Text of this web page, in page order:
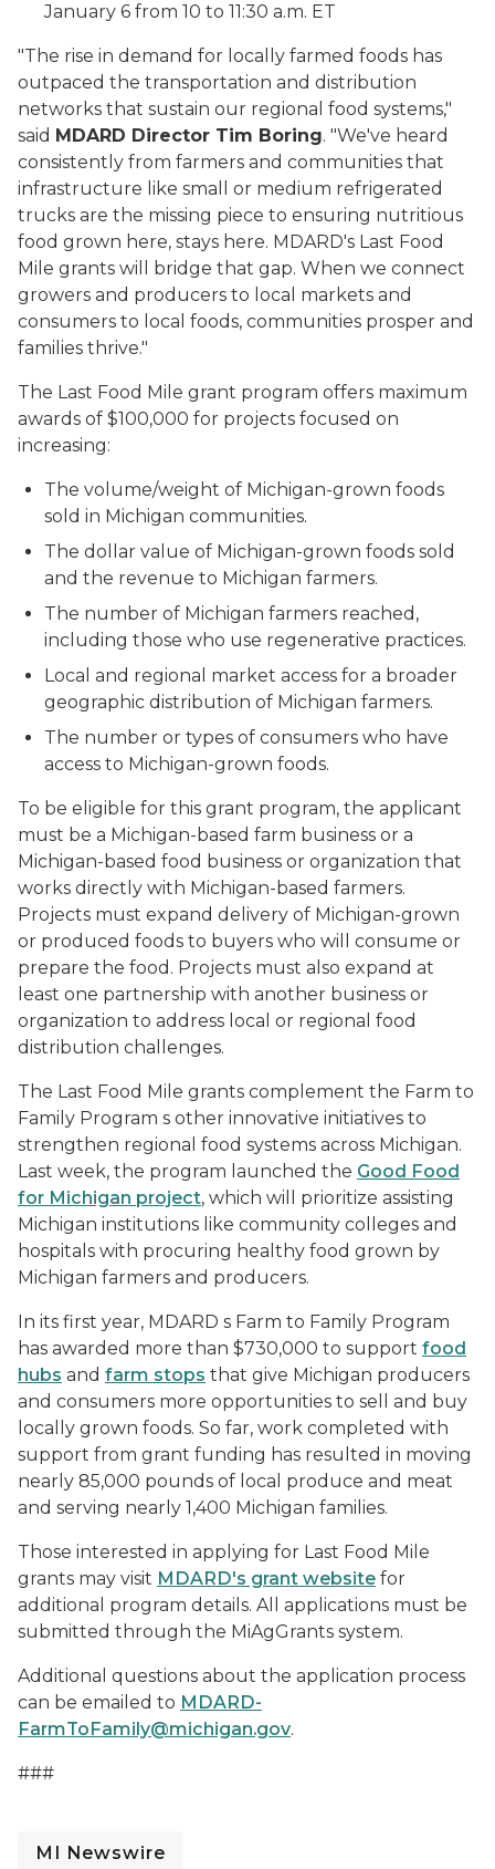
January 6 from 10 to 11:30 a.m. ET
"The rise in demand for locally farmed foods has
outpaced the transportation and distribution
networks that sustain our regional food systems,"
said MDARD Director Tim Boring. "We've heard
consistently from farmers and communities that
infrastructure like small or medium refrigerated
trucks are the missing piece to ensuring nutritious
food grown here, stays here. MDARD's Last Food
Mile grants will bridge that gap. When we connect
growers and producers to local markets and
consumers to local foods, communities prosper and
families thrive."
The Last Food Mile grant program offers maximum
awards of $100,000 for projects focused on
increasing:
The volume/weight of Michigan-grown foods
sold in Michigan communities.
The dollar value of Michigan-grown foods sold
and the revenue to Michigan farmers.
The number of Michigan farmers reached,
including those who use regenerative practices.
Local and regional market access for a broader
geographic distribution of Michigan farmers.
The number or types of consumers who have
access to Michigan-grown foods.
To be eligible for this grant program, the applicant
must be a Michigan-based farm business or a
Michigan-based food business or organization that
works directly with Michigan-based farmers.
Projects must expand delivery of Michigan-grown
or produced foods to buyers who will consume or
prepare the food. Projects must also expand at
least one partnership with another business or
organization to address local or regional food
distribution challenges.
The Last Food Mile grants complement the Farm to
Family Program s other innovative initiatives to
strengthen regional food systems across Michigan.
Last week, the program launched the Good Food
for Michigan project, which will prioritize assisting
Michigan institutions like community colleges and
hospitals with procuring healthy food grown by
Michigan farmers and producers.
In its first year, MDARD s Farm to Family Program
has awarded more than $730,000 to support food
hubs and farm stops that give Michigan producers
and consumers more opportunities to sell and buy
locally grown foods. So far, work completed with
support from grant funding has resulted in moving
nearly 85,000 pounds of local produce and meat
and serving nearly 1,400 Michigan families.
Those interested in applying for Last Food Mile
grants may visit MDARD's grant website for
additional program details. All applications must be
submitted through the MiAgGrants system.
Additional questions about the application process
can be emailed to MDARD-
FarmToFamily@michigan.gov.
###
MI Newswire